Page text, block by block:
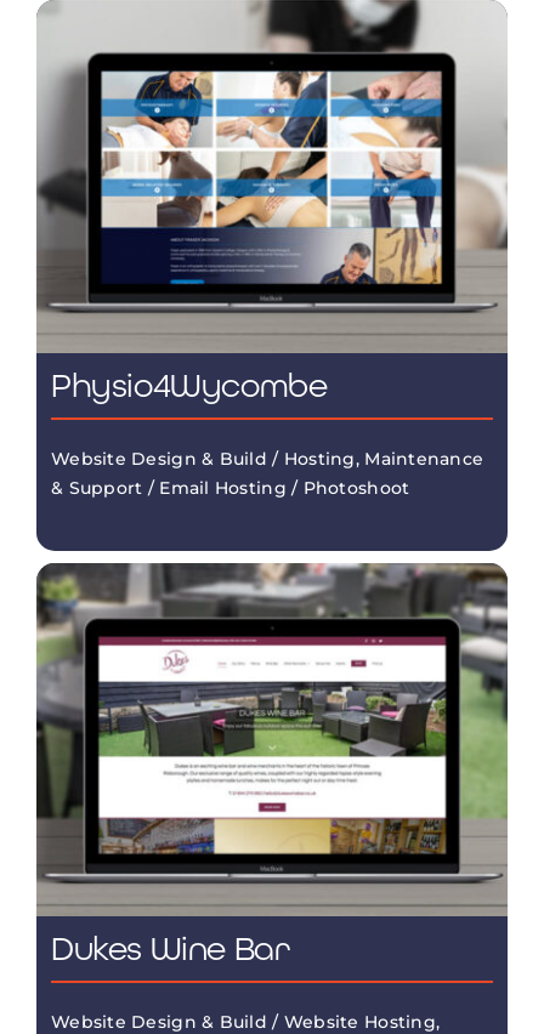
Physio4Wycombe
Website Design & Build / Hosting, Maintenance
& Support / Email Hosting / Photoshoot
Dukes Wine Bar
Website Design & Build / Website Hosting,